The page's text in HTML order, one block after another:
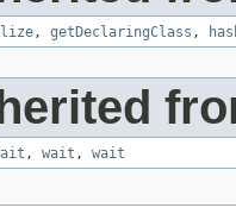
, getDeclaringClass ,
, wait , wait